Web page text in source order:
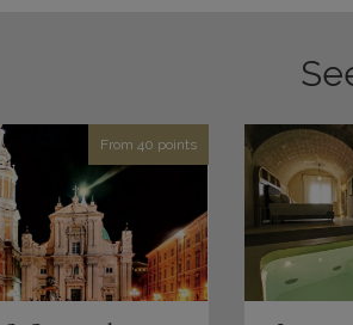
From 40 points